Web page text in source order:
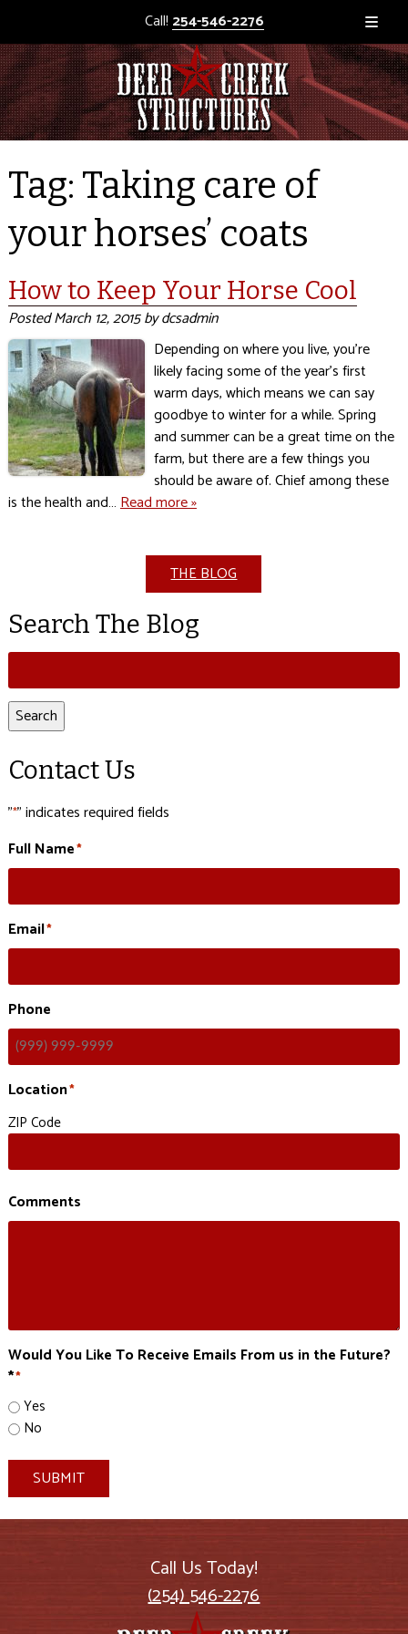
Call! 254-546-2276
Tag: Taking care of
your horses’ coats
How to Keep Your Horse Cool
PostedMarch 12, 2015bydcsadmin
Depending on where you live, you’re
likely facing some of the year’s first
warm days, which means we can say
goodbye to winter for a while. Spring
and summer can be a great time on the
farm, but there are a few things you
should be aware of. Chief among these
is the health and…Read more »
THE BLOG
Search The Blog
Search
for:
Search
Contact Us
"*" indicates required fields
Full Name*
Email*
Phone
Location*
ZIP Code
Comments
Would You Like To Receive Emails From us in the Future?
**
Yes
No
SUBMIT
Call Us Today!
(254) 546-2276